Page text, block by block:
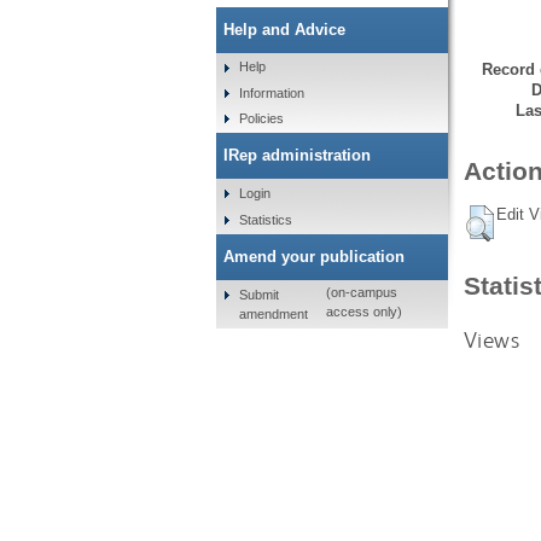
Record
Edit
Views
Help and Advice
Help
Information
Policies
IRep administration
Login
Statistics
Amend your publication
Submit
amendment
(on-campus
access only)